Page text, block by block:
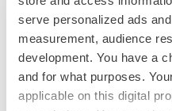
serve personalized ads
measurement, audience
development. You have a
and for what purposes.
applicable on this digital
BioSpace Editorial Staff
APPROVALS
Takeda’s narcolepsy nod